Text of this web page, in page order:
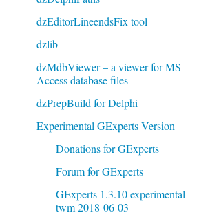
dzEditorLineendsFix tool
dzlib
dzMdbViewer – a viewer for MS
Access database files
dzPrepBuild for Delphi
Experimental GExperts Version
Donations for GExperts
Forum for GExperts
GExperts 1.3.10 experimental
twm 2018-06-03